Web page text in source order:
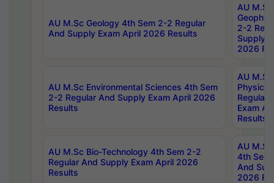
AU M.Sc Geology 4th Sem 2-2 Regular
And Supply Exam April 2026 Results
AU
2-2
Supply
2026
AU M.Sc Environmental Sciences 4th Sem
2-2 Regular And Supply Exam April 2026
Results
AU
Physics
Regular
Exam
Results
AU M.Sc Bio-Technology 4th Sem 2-2
Regular And Supply Exam April 2026
Results
AU
4th Sem
And
2026